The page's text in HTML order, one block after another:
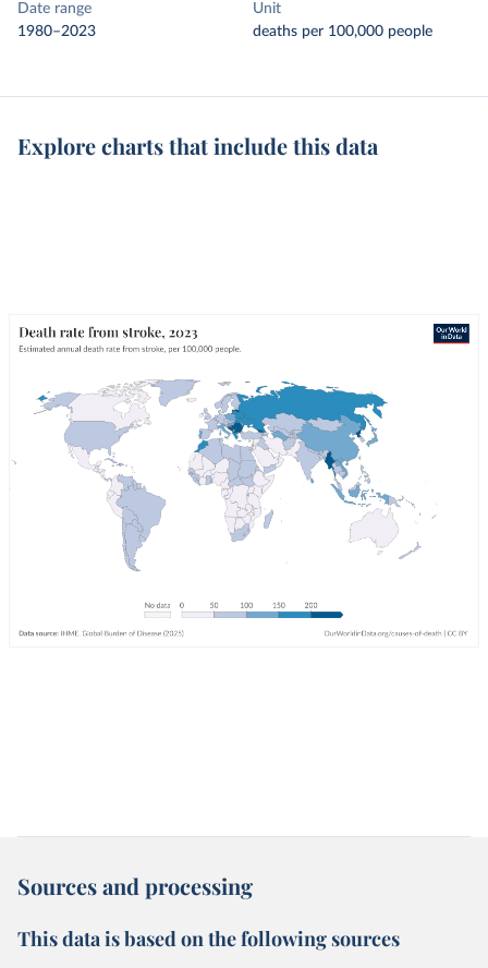
Date range
1980–2023
Unit
deaths per 100,000 people
Explore charts that include this data
Sources and processing
This data is based on the following sources